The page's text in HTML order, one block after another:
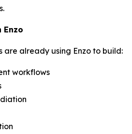
Enzo
are already using Enzo to build:
workflows